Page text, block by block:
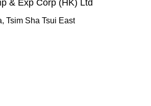
& Exp Corp (HK) Ltd
Tsim Sha Tsui East